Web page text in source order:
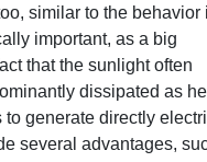
similar to the behavior
important, as a big
that the sunlight often
dissipated as
generate directly
several advantages,